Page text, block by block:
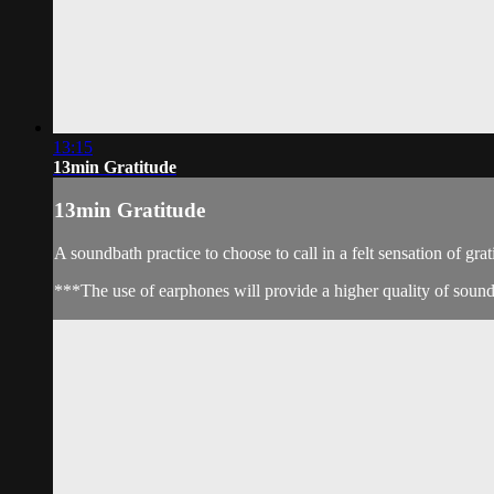
13:15
13min Gratitude
13min Gratitude
A soundbath practice to choose to call in a felt sensation of
***The use of earphones will provide a higher quality of